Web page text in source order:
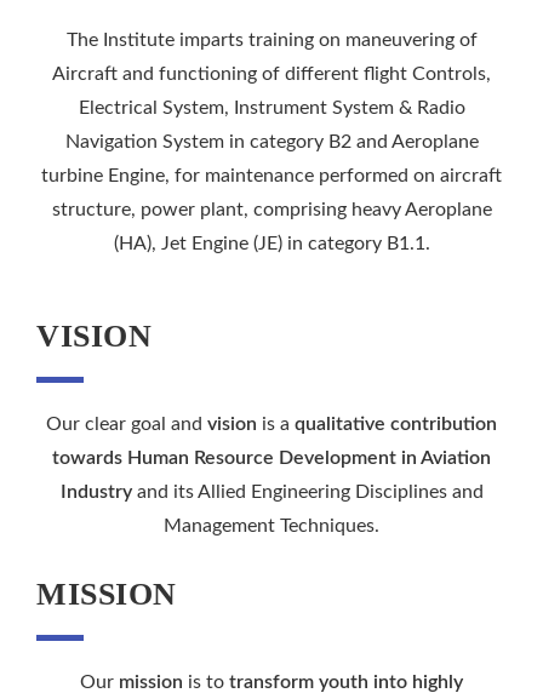
The Institute imparts training on maneuvering of
Aircraft and functioning of different flight Controls,
Electrical System, Instrument System & Radio
Navigation System in category B2 and Aeroplane
turbine Engine, for maintenance performed on aircraft
structure, power plant, comprising heavy Aeroplane
(HA), Jet Engine (JE) in category B1.1.
VISION
Our clear goal and vision is a qualitative contribution
towards Human Resource Development in Aviation
Industry and its Allied Engineering Disciplines and
Management Techniques.
MISSION
Our mission is to transform youth into highly